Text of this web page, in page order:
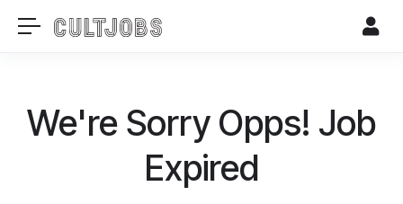
We're Sorry Opps! Job
Expired